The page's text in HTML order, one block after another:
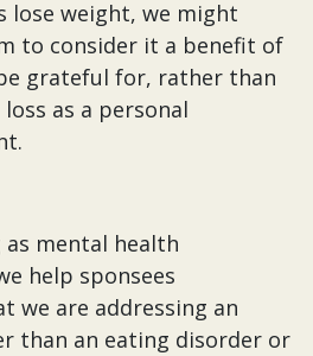
lose weight, we might
to consider it a benefit of
grateful for, rather than
as a personal
mental health
help sponsees
we are addressing an
than an eating disorder or